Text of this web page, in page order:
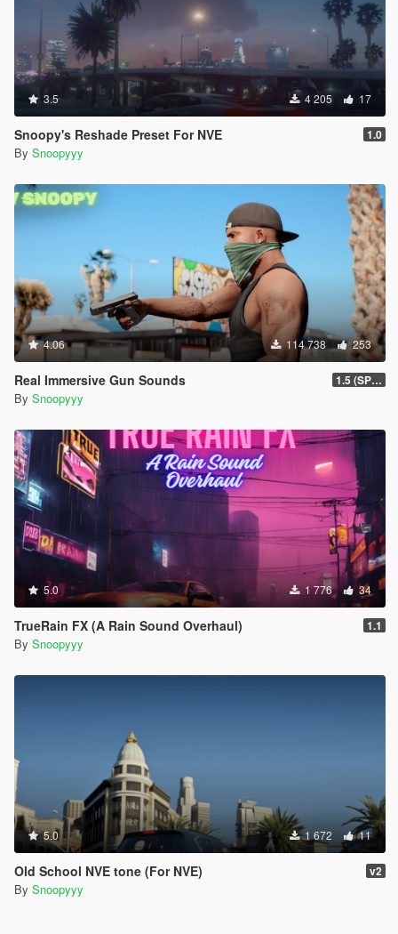
3.5 4 205 17
Snoopy's Reshade Preset For NVE 1.0
By Snoopyyy
4.06 114 738 253
Real Immersive Gun Sounds 1.5 (SP & FiveM)
By Snoopyyy
5.0 1 776 34
TrueRain FX (A Rain Sound Overhaul) 1.1
By Snoopyyy
5.0 1 672 11
Old School NVE tone (For NVE) v2
By Snoopyyy